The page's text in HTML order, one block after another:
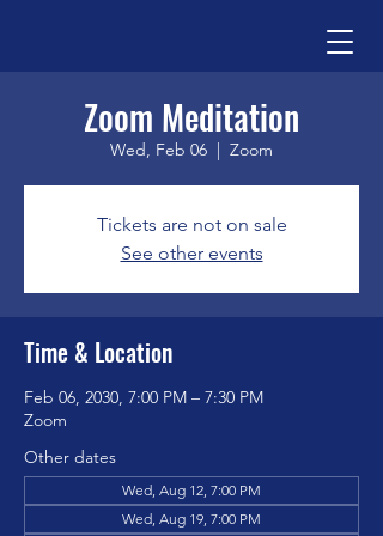
Zoom Meditation
Wed, Feb 06
  |
Zoom
Tickets are not on sale
See other events
Time & Location
Feb 06, 2030, 7:00 PM – 7:30 PM
Zoom
Other dates
Wed, Aug 12, 7:00 PM
Wed, Aug 19, 7:00 PM